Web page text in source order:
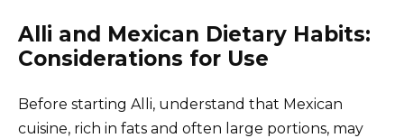
Alli and Mexican Dietary Habits:
Considerations for Use
Before starting Alli, understand that Mexican
cuisine, rich in fats and often large portions, may